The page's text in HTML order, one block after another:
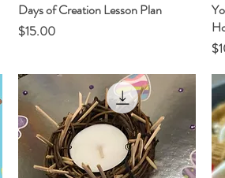
Quick View
Days of Creation Lesson Plan
Price
$15.00